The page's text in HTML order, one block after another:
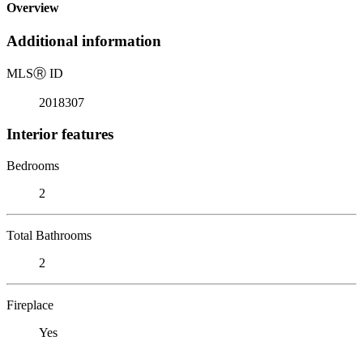
Overview
Additional information
MLSⓇ ID
2018307
Interior features
Bedrooms
2
Total Bathrooms
2
Fireplace
Yes